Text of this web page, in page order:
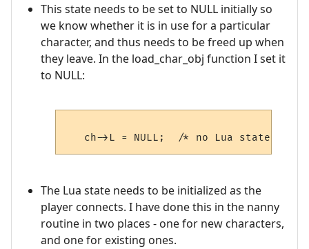
This state needs to be set to NULL initially so
we know whether it is in use for a particular
character, and thus needs to be freed up when
they leave. In the load_char_obj function I set it
to NULL:
The Lua state needs to be initialized as the
player connects. I have done this in the nanny
routine in two places - one for new characters,
and one for existing ones.